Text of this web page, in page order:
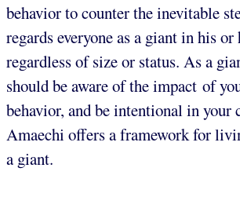
behavior to counter the inevitable
regards everyone as a giant in his
regardless of size or status. As a
should be aware of the impact of
behavior, and be intentional in your
Amaechi offers a framework for
a giant.